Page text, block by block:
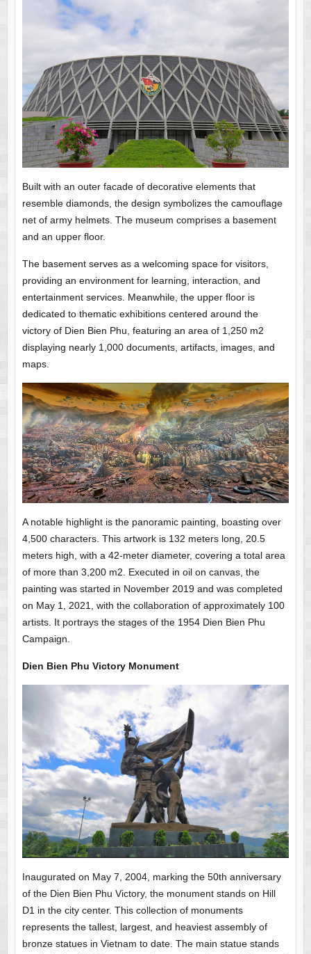
Built with an outer facade of decorative elements that
resemble diamonds, the design symbolizes the camouflage
net of army helmets. The museum comprises a basement
and an upper floor.
The basement serves as a welcoming space for visitors,
providing an environment for learning, interaction, and
entertainment services. Meanwhile, the upper floor is
dedicated to thematic exhibitions centered around the
victory of Dien Bien Phu, featuring an area of 1,250 m2
displaying nearly 1,000 documents, artifacts, images, and
maps.
A notable highlight is the panoramic painting, boasting over
4,500 characters. This artwork is 132 meters long, 20.5
meters high, with a 42-meter diameter, covering a total area
of more than 3,200 m2. Executed in oil on canvas, the
painting was started in November 2019 and was completed
on May 1, 2021, with the collaboration of approximately 100
artists. It portrays the stages of the 1954 Dien Bien Phu
Campaign.
Dien Bien Phu Victory Monument
Inaugurated on May 7, 2004, marking the 50th anniversary
of the Dien Bien Phu Victory, the monument stands on Hill
D1 in the city center. This collection of monuments
represents the tallest, largest, and heaviest assembly of
bronze statues in Vietnam to date. The main statue stands